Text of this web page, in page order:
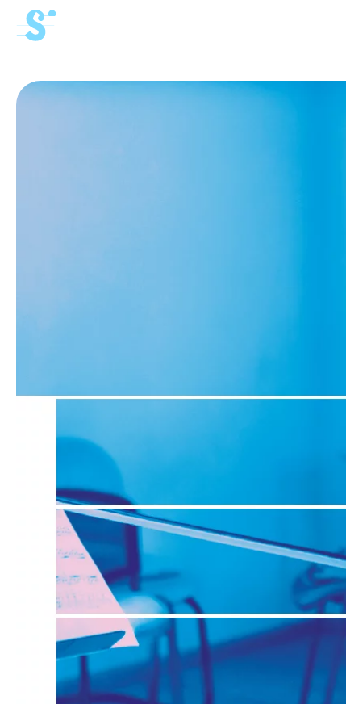
cat-aca-win
News
Volunteers